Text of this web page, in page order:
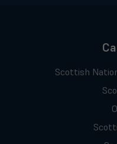
Scottish